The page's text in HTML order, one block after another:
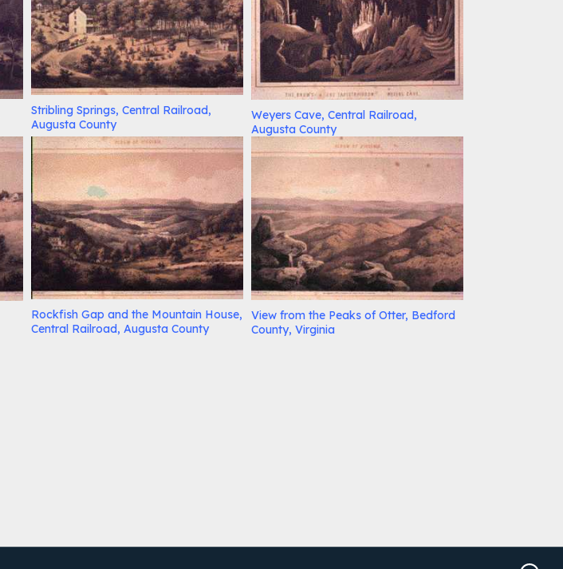
Stribling Springs, Central Railroad,
Augusta County
Weyers Cave, Central Railroad,
Augusta County
Rockfish Gap and the Mountain House,
Central Railroad, Augusta County
View from the Peaks of Otter, Bedford
County, Virginia